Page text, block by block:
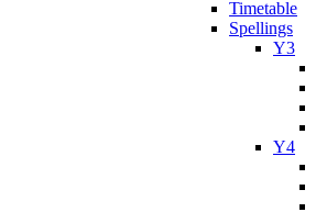
Timetable
Spellings
Y3
Y4